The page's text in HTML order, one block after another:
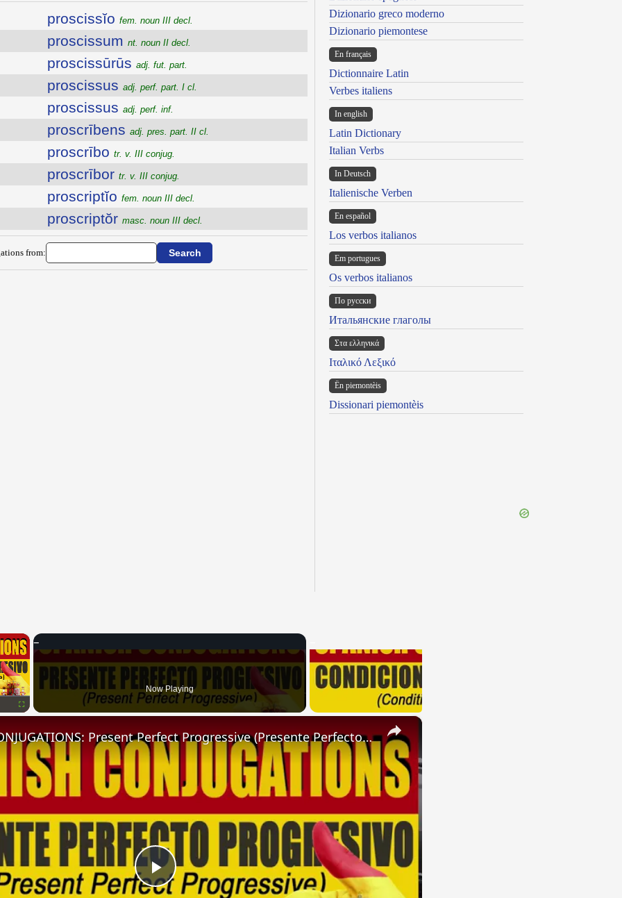
proscissĭo fem. noun III decl.
proscissum nt. noun II decl.
proscissūrūs adj. fut. part.
proscissus adj. perf. part. I cl.
proscissus adj. perf. inf.
proscrībens adj. pres. part. II cl.
proscrībo tr. v. III conjug.
proscrībor tr. v. III conjug.
proscriptĭo fem. noun III decl.
proscriptŏr masc. noun III decl.
from:
Dizionario greco moderno
Dizionario piemontese
En français
Dictionnaire Latin
Verbes italiens
In english
Latin Dictionary
Italian Verbs
In Deutsch
Italienische Verben
En español
Los verbos italianos
Em portugues
Os verbos italianos
По русски
Итальянские глаголы
Στα ελληνικά
Ιταλικό Λεξικό
Ën piemontèis
Dissionari piemontèis
×
Now Playing
×
Play
SPANISH CONJUGATIONS: Present Perfect Progressive (Presente Perfecto Progresivo)